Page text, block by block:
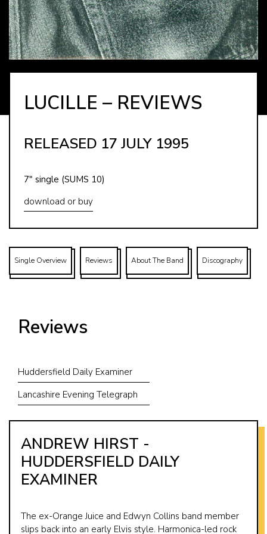
LUCILLE – REVIEWS
RELEASED 17 JULY 1995
7″ single (SUMS 10)
download or buy
Single Overview Reviews About The Band Discography
Reviews
Huddersfield Daily Examiner
Lancashire Evening Telegraph
ANDREW HIRST -
HUDDERSFIELD DAILY
EXAMINER
The ex-Orange Juice and Edwyn Collins band member
slips back into an early Elvis style. Harmonica-led rock